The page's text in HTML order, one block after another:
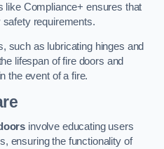
like Compliance+ ensures that
requirements.
such as lubricating hinges and
lifespan of fire doors and
the event of a fire.
involve educating users
ensuring the functionality of